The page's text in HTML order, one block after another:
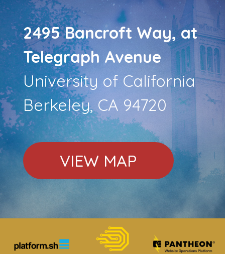
2495 Bancroft Way, at
Telegraph Avenue
University of California
Berkeley, CA 94720
VIEW MAP